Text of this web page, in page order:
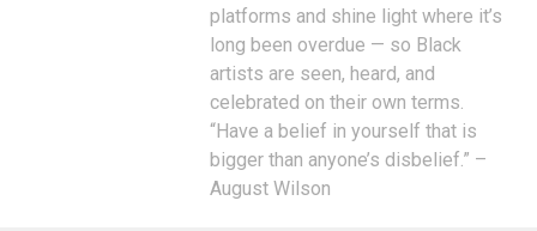
platforms and shine light where it’s
long been overdue — so Black
artists are seen, heard, and
celebrated on their own terms.
“Have a belief in yourself that is
bigger than anyone’s disbelief.” –
August Wilson